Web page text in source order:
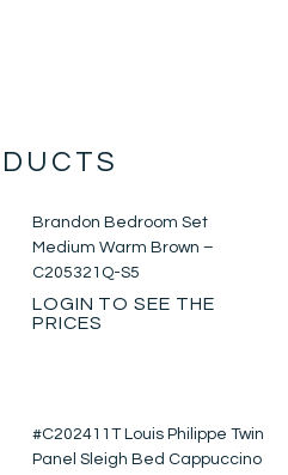
Brandon Bedroom Set
Medium Warm Brown –
C205321Q-S5
LOGIN TO SEE THE
PRICES
#C202411T Louis Philippe Twin
Panel Sleigh Bed Cappuccino